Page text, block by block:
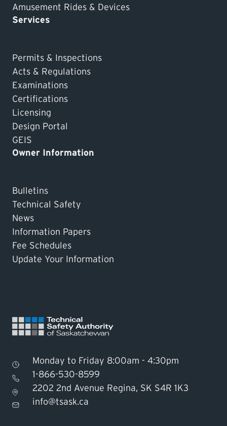
Find TSASK Inspector
Monday to Friday 8:00am - 4:30pm
1-866-530-8599
2202 2nd Avenue Regina, SK S4R 1K3
info@tsask.ca
Amusement Rides & Devices
Services
Permits & Inspections
Acts & Regulations
Examinations
Certifications
Licensing
Design Portal
GEIS
Owner Information
Bulletins
Technical Safety
News
Information Papers
Fee Schedules
Update Your Information